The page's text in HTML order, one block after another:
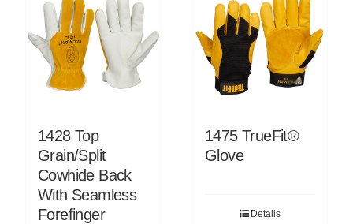
1428 Top
Grain/Split
Cowhide Back
With Seamless
Forefinger
1475 TrueFit®
Glove
Details